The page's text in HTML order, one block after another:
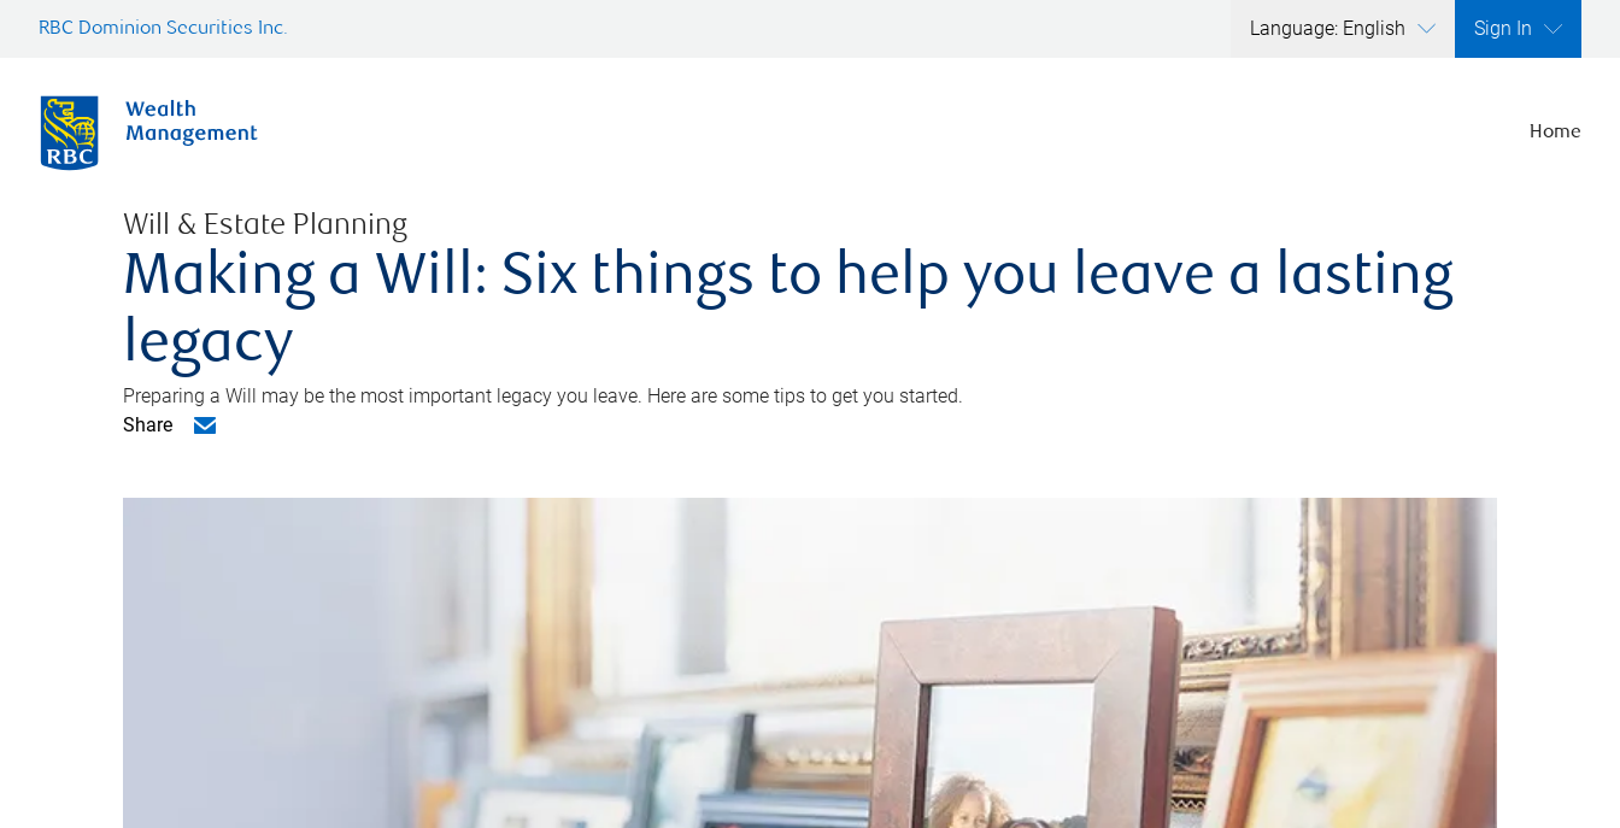
RBC Dominion Securities Inc. Language: English Sign In
Home
Will & Estate Planning
Making a Will: Six things to help you leave a lasting
legacy
Preparing a Will may be the most important legacy you leave. Here are some tips to get you started.
Share